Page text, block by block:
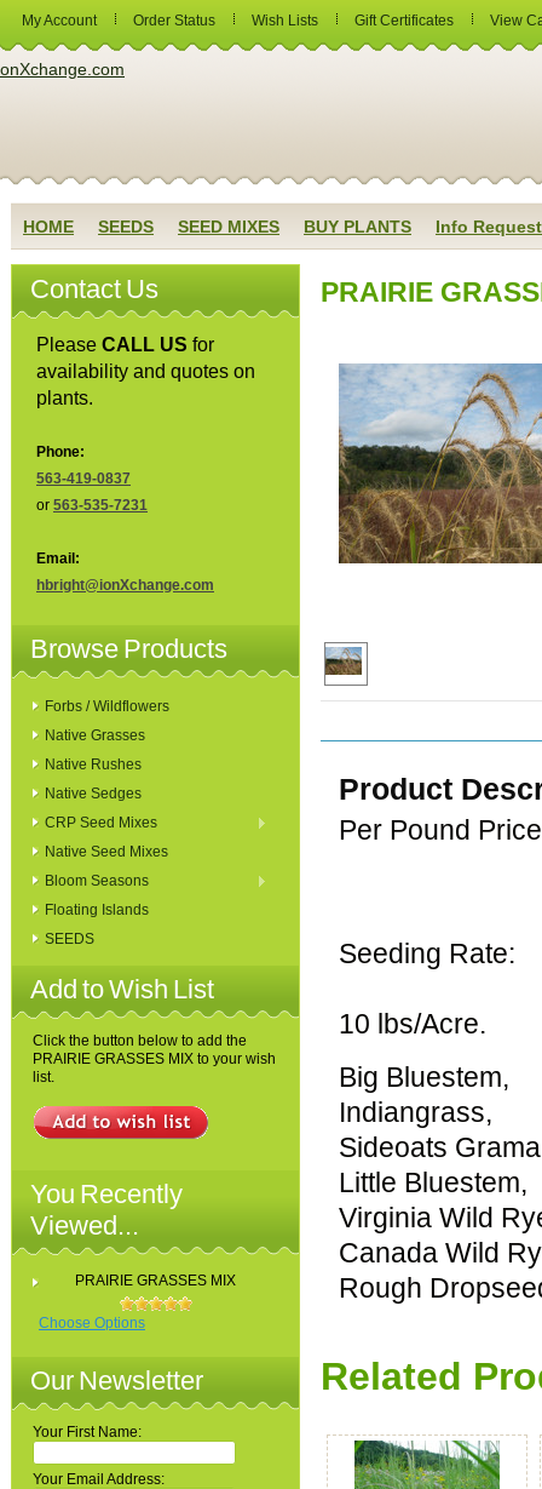
My Account Order Status Wish Lists Gift Certificates View
HOME SEEDS SEED MIXES BUY PLANTS Info Request
Contact Us
Please CALL US for
availability and quotes on
plants.
Phone:
563-419-0837
or 563-535-7231
Email:
hbright@ionXchange.com
Browse Products
Forbs / Wildflowers
Native Grasses
Native Rushes
Native Sedges
CRP Seed Mixes
Native Seed Mixes
Bloom Seasons
Floating Islands
SEEDS
Add to Wish List
Click the button below to add the
PRAIRIE GRASSES MIX to your wish
list.
You Recently
Viewed...
PRAIRIE GRASSES MIX
Choose Options
Our Newsletter
Your First Name:
Your Email Address:
PRAIRIE
Product
Per Pound
Seeding Rate:
10 lbs/Acre.
Big Bluestem,
Indiangrass,
Sideoats
Little Bluestem,
Virginia Wild
Canada Wild
Rough
Related